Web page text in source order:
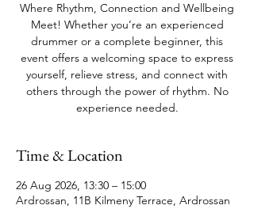
Where Rhythm, Connection and Wellbeing
Meet! Whether you’re an experienced
drummer or a complete beginner, this
event offers a welcoming space to express
yourself, relieve stress, and connect with
others through the power of rhythm. No
experience needed.
Time & Location
26 Aug 2026, 13:30 – 15:00
Ardrossan, 11B Kilmeny Terrace, Ardrossan